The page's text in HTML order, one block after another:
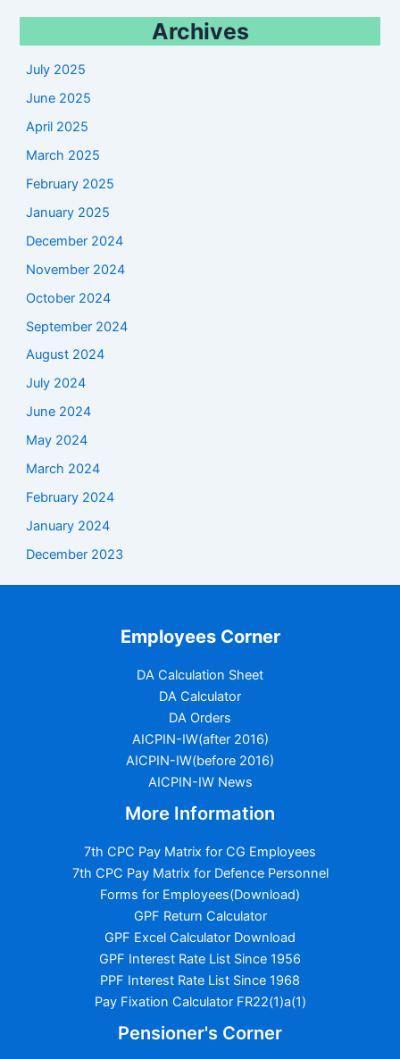
Archives
July 2025
June 2025
April 2025
March 2025
February 2025
January 2025
December 2024
November 2024
October 2024
September 2024
August 2024
July 2024
June 2024
May 2024
March 2024
February 2024
January 2024
December 2023
Employees Corner
DA Calculation Sheet
DA Calculator
DA Orders
AICPIN-IW(after 2016)
AICPIN-IW(before 2016)
AICPIN-IW News
More Information
7th CPC Pay Matrix for CG Employees
7th CPC Pay Matrix for Defence Personnel
Forms for Employees(Download)
GPF Return Calculator
GPF Excel Calculator Download
GPF Interest Rate List Since 1956
PPF Interest Rate List Since 1968
Pay Fixation Calculator FR22(1)a(1)
Pensioner's Corner